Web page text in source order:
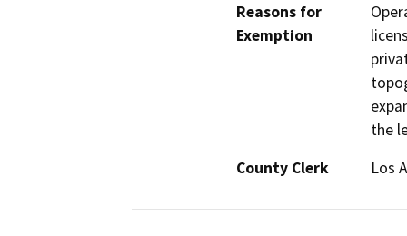
Reasons for
Exemption
the
County Clerk
Los